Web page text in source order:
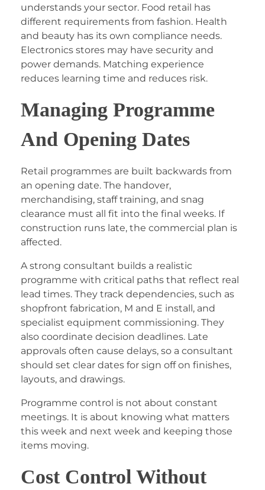
understands your sector. Food retail has
different requirements from fashion. Health
and beauty has its own compliance needs.
Electronics stores may have security and
power demands. Matching experience
reduces learning time and reduces risk.
Managing Programme
And Opening Dates
Retail programmes are built backwards from
an opening date. The handover,
merchandising, staff training, and snag
clearance must all fit into the final weeks. If
construction runs late, the commercial plan is
affected.
A strong consultant builds a realistic
programme with critical paths that reflect real
lead times. They track dependencies, such as
shopfront fabrication, M and E install, and
specialist equipment commissioning. They
also coordinate decision deadlines. Late
approvals often cause delays, so a consultant
should set clear dates for sign off on finishes,
layouts, and drawings.
Programme control is not about constant
meetings. It is about knowing what matters
this week and next week and keeping those
items moving.
Cost Control Without